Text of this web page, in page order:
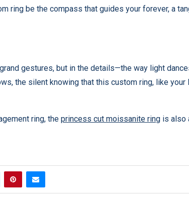
ring be the compass that guides your forever, a
gestures, but in the details—the way light
the silent knowing that this custom ring, like your
ring, the princess cut moissanite ring is also